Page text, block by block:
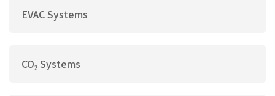
EVAC Systems
CO₂ Systems